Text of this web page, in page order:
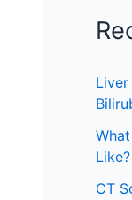
Liver
Like?
CT